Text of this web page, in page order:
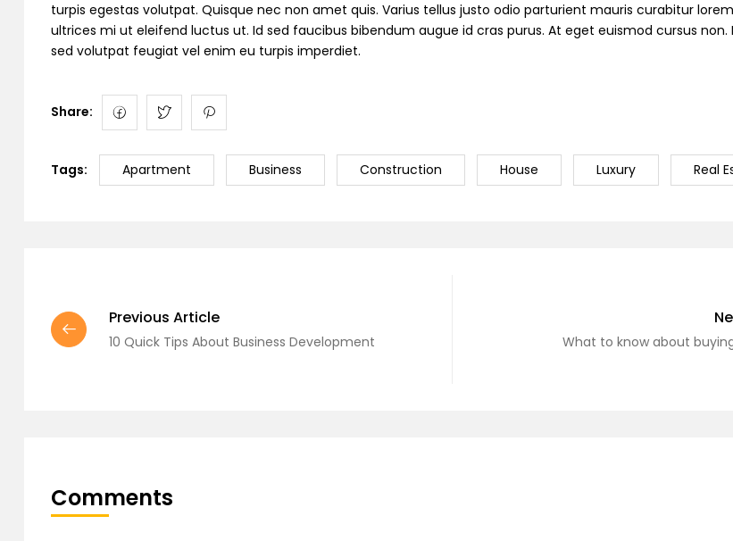
turpis egestas volutpat. Quisque nec non amet quis. Varius tellus justo odio parturient mauris curabitur
ultrices mi ut eleifend luctus ut. Id sed faucibus bibendum augue id cras purus. At eget euismod cursus non.
sed volutpat feugiat vel enim eu turpis imperdiet.
Share:
Tags: Apartment Business Construction House Luxury Real
Previous Article
10 Quick Tips About Business Development What to know about
Comments